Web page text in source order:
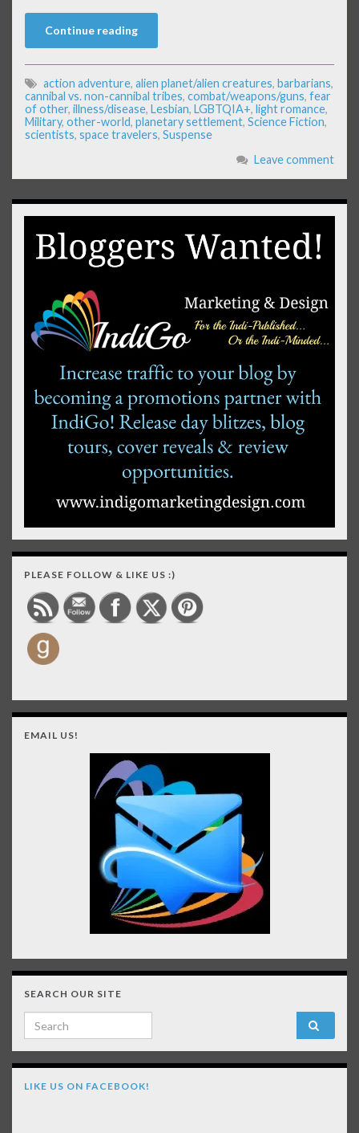
Continue reading
action adventure, alien planet/alien creatures, barbarians,
cannibal vs. non-cannibal tribes, combat/weapons/guns, fear
of other, illness/disease, Lesbian, LGBTQIA+, light romance,
Military, other-world, planetary settlement, Science Fiction,
scientists, space travelers, Suspense
Leave comment
PLEASE FOLLOW & LIKE US :)
EMAIL US!
SEARCH OUR SITE
Search for:
LIKE US ON FACEBOOK!